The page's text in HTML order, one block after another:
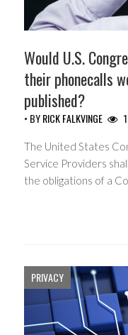
Would U.S.
their phonecalls
published?
• BYRICK FALKVINGE
The United States
Service Providers
the obligations of a
PRIVACY